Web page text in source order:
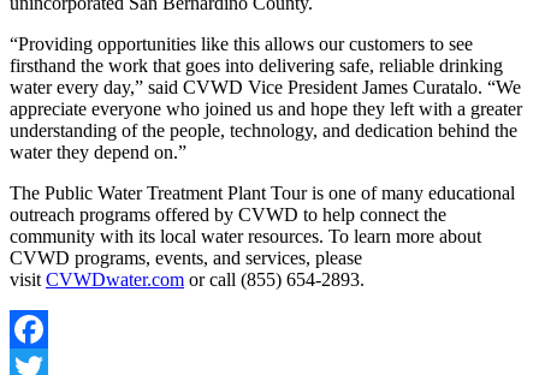
“Providing opportunities like this allows our customers to see
firsthand the work that goes into delivering safe, reliable drinking
water every day,” said CVWD Vice President James Curatalo. “We
appreciate everyone who joined us and hope they left with a greater
understanding of the people, technology, and dedication behind the
water they depend on.”
The Public Water Treatment Plant Tour is one of many educational
outreach programs offered by CVWD to help connect the
community with its local water resources. To learn more about
CVWD programs, events, and services, please
visitCVWDwater.com or call (855) 654-2893.
Facebook